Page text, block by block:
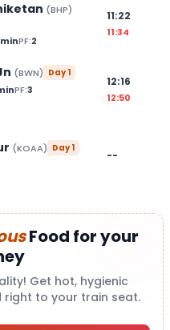
(BHP)
PF:2
11:22
11:34
(BWN) Day1
PF:3
12:16
12:50
(KOAA) Day1
--
Food for your
Get hot, hygienic
to your train seat.